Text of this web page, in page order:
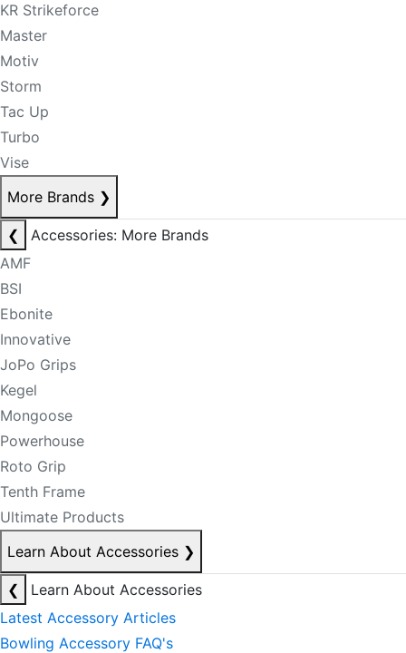
KR Strikeforce
Master
Motiv
Storm
Tac Up
Turbo
Vise
More Brands ❯
❮
Accessories: More Brands
AMF
BSI
Ebonite
Innovative
JoPo Grips
Kegel
Mongoose
Powerhouse
Roto Grip
Tenth Frame
Ultimate Products
Learn About Accessories ❯
❮
Learn About Accessories
Latest Accessory Articles
Bowling Accessory FAQ's